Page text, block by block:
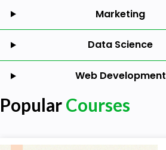
Marketing
Data Science
Web Development
Popular Courses